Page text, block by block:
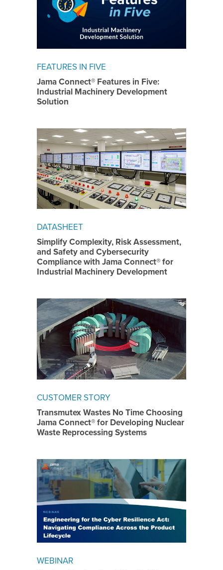
FEATURES IN FIVE
Jama Connect® Features in Five:
Industrial Machinery Development
Solution
DATASHEET
Simplify Complexity, Risk Assessment,
and Safety and Cybersecurity
Compliance with Jama Connect® for
Industrial Machinery Development
CUSTOMER STORY
Transmutex Wastes No Time Choosing
Jama Connect® for Developing Nuclear
Waste Reprocessing Systems
WEBINAR